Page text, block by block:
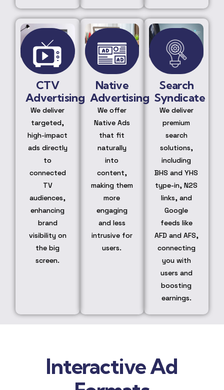
CTV
Advertising
We deliver
targeted,
high-impact
ads directly
to
connected
TV
audiences,
enhancing
brand
visibility on
the big
screen.
Native
Advertising
We offer
Native Ads
that fit
naturally
into
content,
making them
more
engaging
and less
intrusive for
users.
Search
Syndicate
We deliver
premium
search
solutions,
including
BHS and YHS
type-in, N2S
links, and
Google
feeds like
AFD and AFS,
connecting
you with
users and
boosting
earnings.
Interactive Ad